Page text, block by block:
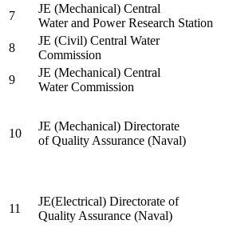
7
JE (Mechanical) Central
Water and Power Research Station
8
JE (Civil) Central Water
Commission
9
JE (Mechanical) Central
Water Commission
10
JE (Mechanical) Directorate
of Quality Assurance (Naval)
11
JE(Electrical) Directorate of
Quality Assurance (Naval)